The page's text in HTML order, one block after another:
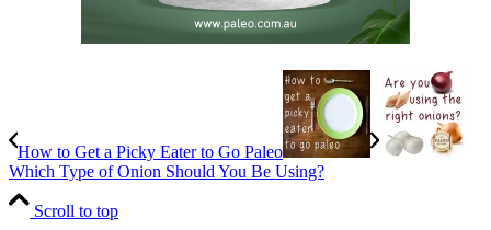
How to Get a Picky Eater to Go Paleo
Which Type of Onion Should You Be Using?
Scroll to top